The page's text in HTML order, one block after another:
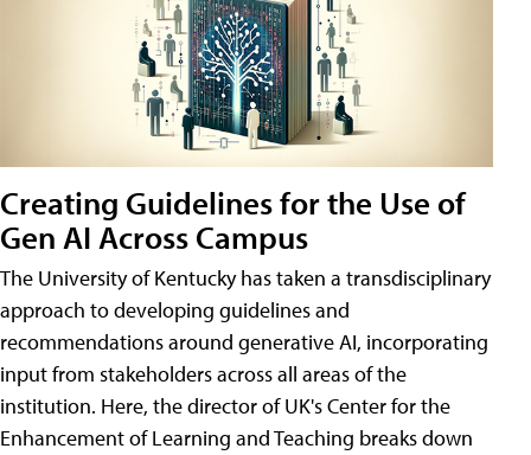
Creating Guidelines for the Use of
Gen AI Across Campus
The University of Kentucky has taken a transdisciplinary
approach to developing guidelines and
recommendations around generative AI, incorporating
input from stakeholders across all areas of the
institution. Here, the director of UK's Center for the
Enhancement of Learning and Teaching breaks down